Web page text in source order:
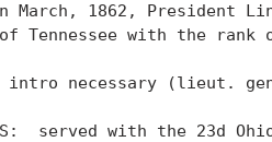
In March, 1862, President
Tennessee with the
No intro necessary (lieut.
served with the 23d